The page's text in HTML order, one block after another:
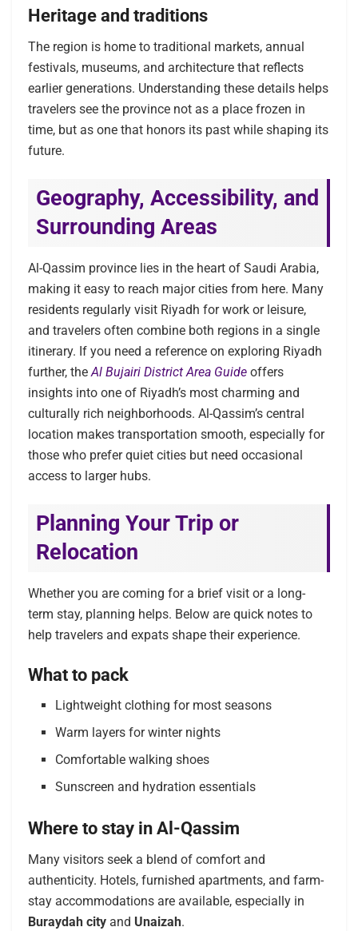
Heritage and traditions
The region is home to traditional markets, annual
festivals, museums, and architecture that reflects
earlier generations. Understanding these details helps
travelers see the province not as a place frozen in
time, but as one that honors its past while shaping its
future.
Geography, Accessibility, and
Surrounding Areas
Al-Qassim province lies in the heart of Saudi Arabia,
making it easy to reach major cities from here. Many
residents regularly visit Riyadh for work or leisure,
and travelers often combine both regions in a single
itinerary. If you need a reference on exploring Riyadh
further, the Al Bujairi District Area Guide offers
insights into one of Riyadh’s most charming and
culturally rich neighborhoods. Al-Qassim’s central
location makes transportation smooth, especially for
those who prefer quiet cities but need occasional
access to larger hubs.
Planning Your Trip or
Relocation
Whether you are coming for a brief visit or a long-
term stay, planning helps. Below are quick notes to
help travelers and expats shape their experience.
What to pack
Lightweight clothing for most seasons
Warm layers for winter nights
Comfortable walking shoes
Sunscreen and hydration essentials
Where to stay in Al-Qassim
Many visitors seek a blend of comfort and
authenticity. Hotels, furnished apartments, and farm-
stay accommodations are available, especially in
Buraydah city and Unaizah.